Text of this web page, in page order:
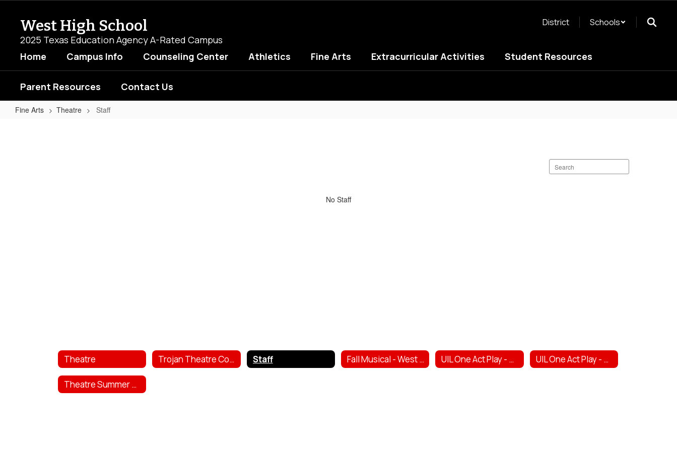
content
West High School
2025 Texas Education Agency A-Rated Campus
District Schools
Home Campus Info Counseling Center Athletics Fine Arts Extracurricular Activities Student Resources
Parent Resources Contact Us
Fine Arts Theatre Staff
Search
staff
No Staff
Theatre Trojan Theatre Company Staff Fall Musical - West ISD UIL One Act Play - High School UIL One Act Play - Middle School
Theatre Summer Camp